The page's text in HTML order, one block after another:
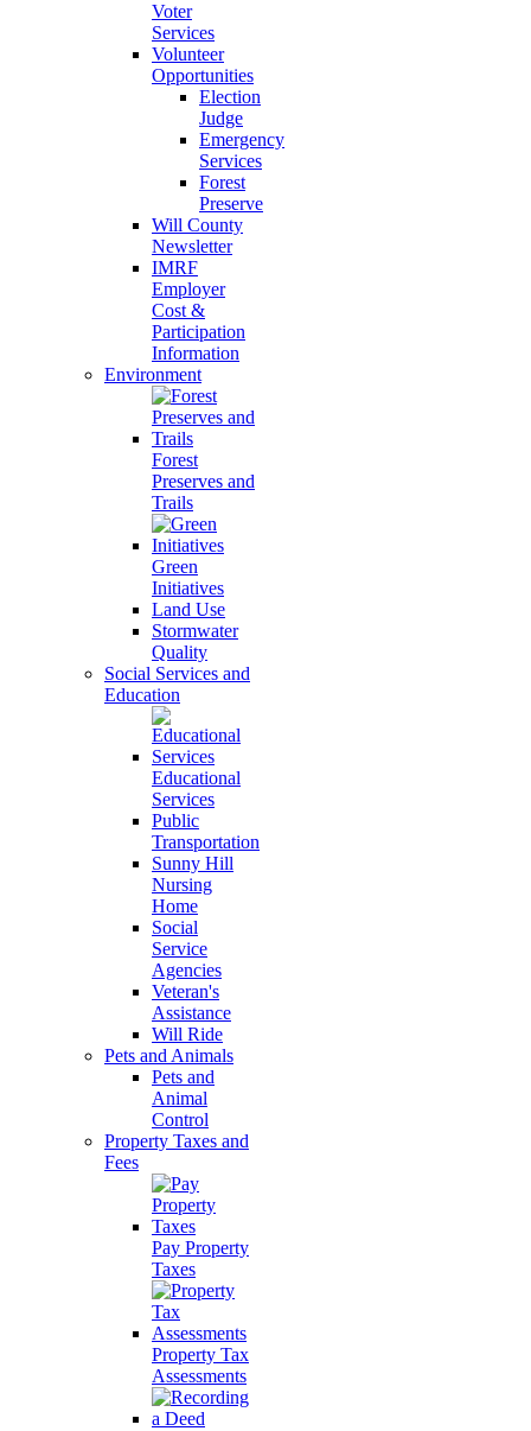
Voter
Services
Volunteer
Opportunities
Election
Judge
Emergency
Services
Forest
Preserve
Will County
Newsletter
IMRF
Employer
Cost &
Participation
Information
Environment
Forest
Preserves and
Trails
Green
Initiatives
Land Use
Stormwater
Quality
Social Services and
Education
Educational
Services
Public
Transportation
Sunny Hill
Nursing
Home
Social
Service
Agencies
Veteran's
Assistance
Will Ride
Pets and Animals
Pets and
Animal
Control
Property Taxes and
Fees
Pay Property
Taxes
Property Tax
Assessments